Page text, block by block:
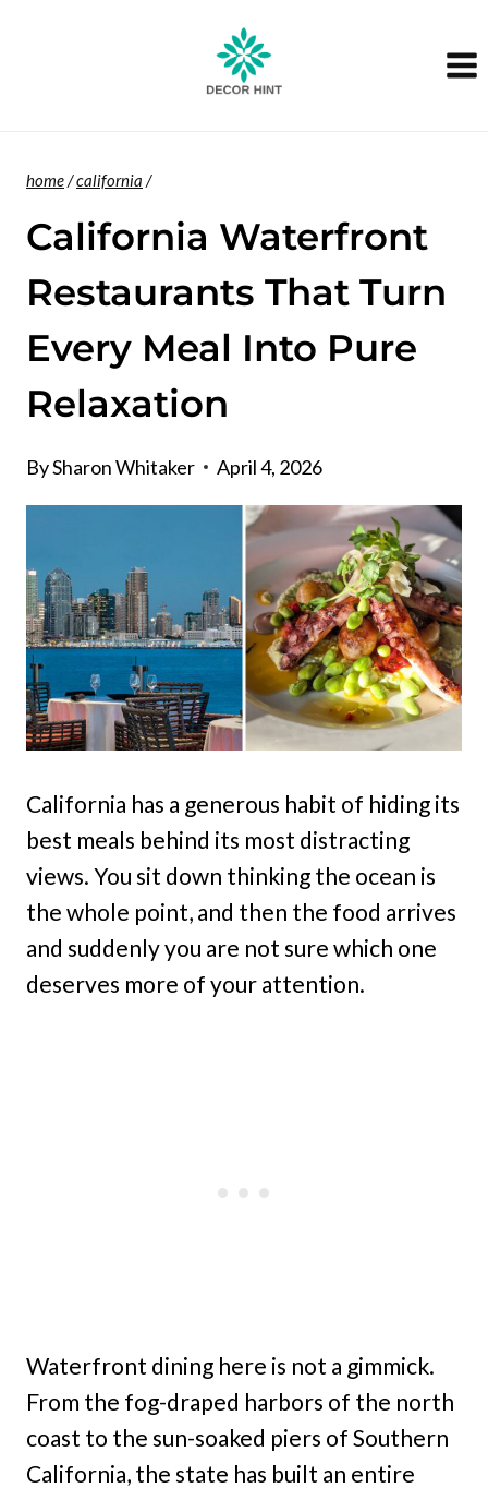
home/california /
California Waterfront
Restaurants That Turn
Every Meal Into Pure
Relaxation
BySharon Whitaker April 4, 2026
California has a generous habit of hiding its
best meals behind its most distracting
views. You sit down thinking the ocean is
the whole point, and then the food arrives
and suddenly you are not sure which one
deserves more of your attention.
Waterfront dining here is not a gimmick.
From the fog-draped harbors of the north
coast to the sun-soaked piers of Southern
California, the state has built an entire